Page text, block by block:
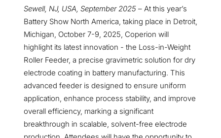
Sewell, NJ, USA, September 2025 – At this year’s
Battery Show North America, taking place in Detroit,
Michigan, October 7-9, 2025, Coperion will
highlight its latest innovation - the Loss-in-Weight
Roller Feeder, a precise gravimetric solution for dry
electrode coating in battery manufacturing. This
advanced feeder is designed to ensure uniform
application, enhance process stability, and improve
overall efficiency, marking a significant
breakthrough in scalable, solvent-free electrode